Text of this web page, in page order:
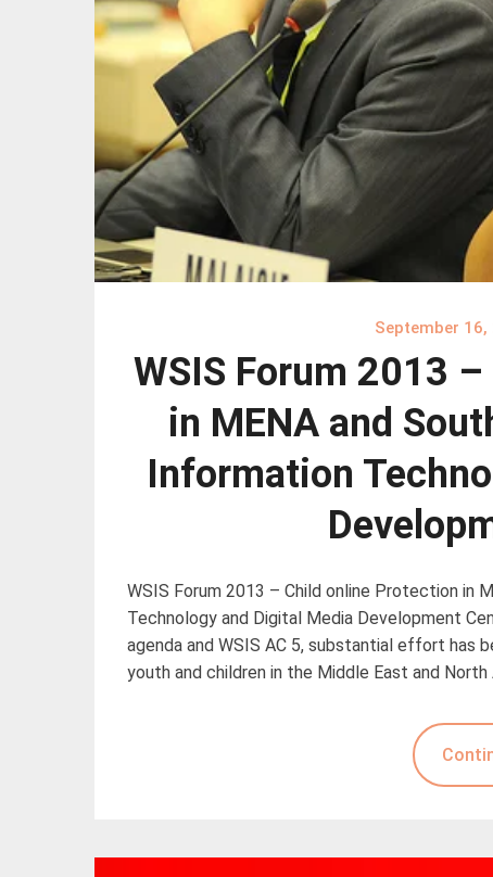
September 16,
WSIS Forum 2013
in MENA and
Information
WSIS Forum 2013 – Child online Protection in
Technology and Digital Media Development
agenda and WSIS AC 5, substantial effort has
youth and children in the Middle East and